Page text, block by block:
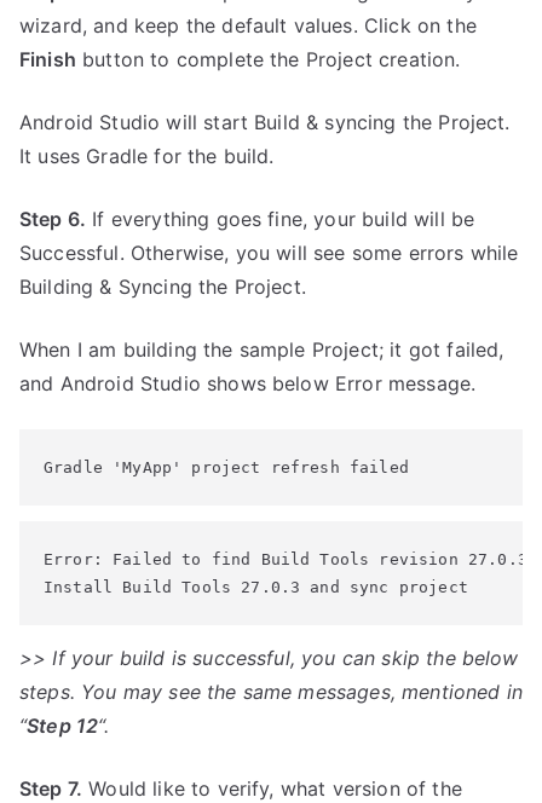
wizard, and keep the default values. Click on the
Finish button to complete the Project creation.
Android Studio will start Build & syncing the Project.
It uses Gradle for the build.
Step 6. If everything goes fine, your build will be
Successful. Otherwise, you will see some errors while
Building & Syncing the Project.
When I am building the sample Project; it got failed,
and Android Studio shows below Error message.
Error: Failed to find Build Tools revision 27.0.3
>> If your build is successful, you can skip the below
steps. You may see the same messages, mentioned in
“Step 12“.
Step 7. Would like to verify, what version of the